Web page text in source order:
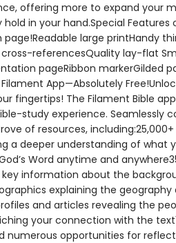
offering more to expand your
in your hand.Special Features
large printHandy
cross-referencesQuality lay-flat
pageRibbon markerGilded
App—Absolutely
fingertips! The Filament Bible
study experience. Seamlessly
of resources,
a deeper understanding of what
Word anytime and
information about the
explaining the geography
and articles revealing the
your connection with the
numerous opportunities for